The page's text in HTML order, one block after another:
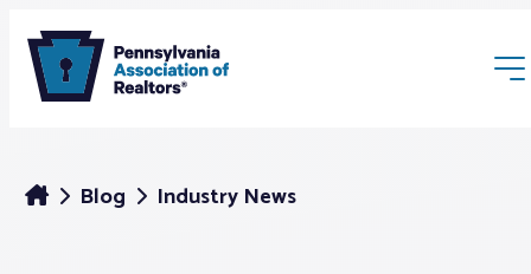
Blog Industry News